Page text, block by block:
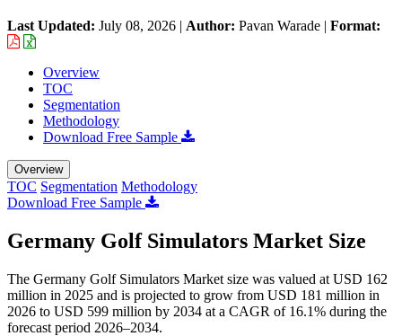
Last Updated: July 08, 2026 | Author: Pavan Warade | Format:
Overview
TOC
Segmentation
Methodology
Download Free Sample
Overview
TOC Segmentation Methodology
Download Free Sample
Germany Golf Simulators Market Size
The Germany Golf Simulators Market size was valued at USD 162
million in 2025 and is projected to grow from USD 181 million in
2026 to USD 599 million by 2034 at a CAGR of 16.1% during the
forecast period 2026–2034.